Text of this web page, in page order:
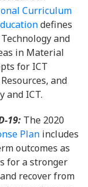
Curriculum
defines
and
in Material
for ICT
and
and ICT.
19: The 2020
Plan includes
outcomes as
for a stronger
recover from